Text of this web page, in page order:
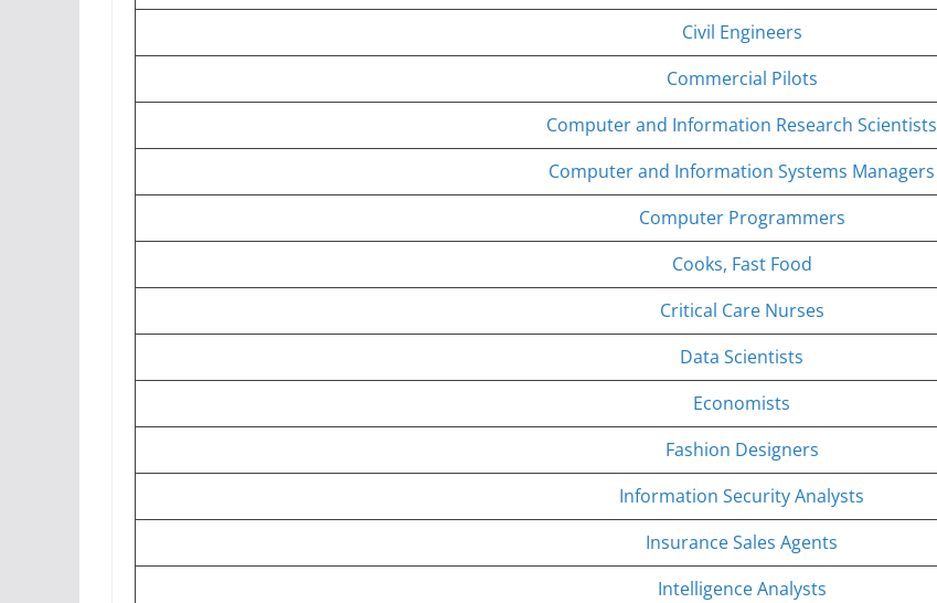
Civil Engineers
Commercial Pilots
Computer and Information Research Scientists
Computer and Information Systems Managers
Computer Programmers
Cooks, Fast Food
Critical Care Nurses
Data Scientists
Economists
Fashion Designers
Information Security Analysts
Insurance Sales Agents
Intelligence Analysts